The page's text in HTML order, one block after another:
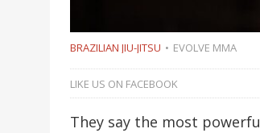
BRAZILIAN JIU-JITSU EVOLVE MMA
LIKE US ON FACEBOOK
They say the most